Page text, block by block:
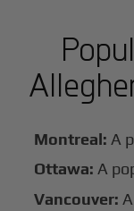
Montreal: A
Ottawa: A
Vancouver: